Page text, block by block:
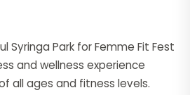
Syringa Park for Femme Fit Fest
and wellness experience
all ages and fitness levels.